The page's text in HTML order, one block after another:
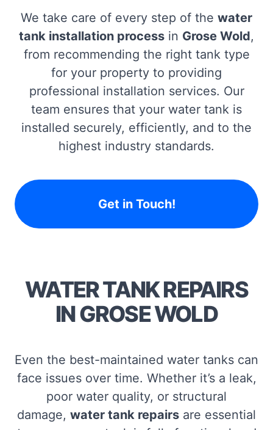
We take care of every step of the water
tank installation process in Grose Wold,
from recommending the right tank type
for your property to providing
professional installation services. Our
team ensures that your water tank is
installed securely, efficiently, and to the
highest industry standards.
Get in Touch!
WATER TANK REPAIRS
IN GROSE WOLD
Even the best-maintained water tanks can
face issues over time. Whether it’s a leak,
poor water quality, or structural
damage, water tank repairs are essential